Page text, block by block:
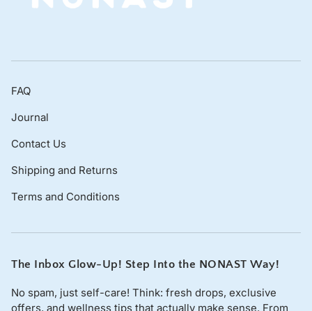
FAQ
Journal
Contact Us
Shipping and Returns
Terms and Conditions
The Inbox Glow-Up! Step Into the NONAST Way!
No spam, just self-care! Think: fresh drops, exclusive
offers, and wellness tips that actually make sense. From